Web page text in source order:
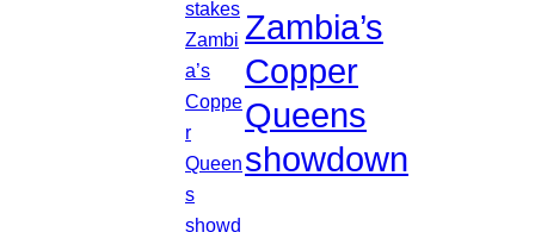
Zambia’s
Copper
Queens
showdown